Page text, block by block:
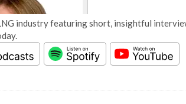
industry featuring short, insightful